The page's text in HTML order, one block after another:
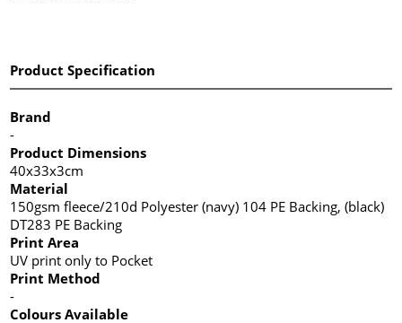
Product Specification
Brand
-
Product Dimensions
40x33x3cm
Material
150gsm fleece/210d Polyester (navy) 104 PE Backing, (black)
DT283 PE Backing
Print Area
UV print only to Pocket
Print Method
-
Colours Available